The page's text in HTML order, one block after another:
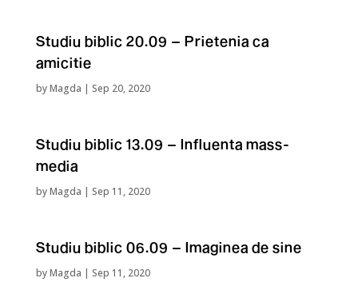
Studiu biblic 20.09 – Prietenia ca
amicitie
byMagda | Sep 20, 2020
Studiu biblic 13.09 – Influenta mass-
media
byMagda | Sep 11, 2020
Studiu biblic 06.09 – Imaginea de sine
byMagda | Sep 11, 2020